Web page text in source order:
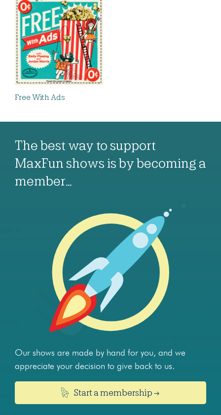
Free With Ads
The best way to support
MaxFun shows is by becoming a
member…
Our shows are made by hand for you, and we
appreciate your decision to give back to us.
Start a membership →